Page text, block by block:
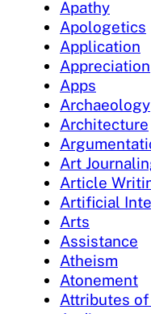
Apathy
Apologetics
Application
Appreciation
Apps
Archaeology
Architecture
Art
Article
Artificial
Arts
Assistance
Atheism
Atonement
Attributes of